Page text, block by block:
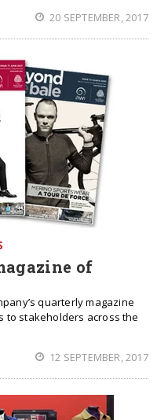
20 SEPTEMBER, 2017
of
quarterly magazine
to stakeholders across the
12 SEPTEMBER, 2017